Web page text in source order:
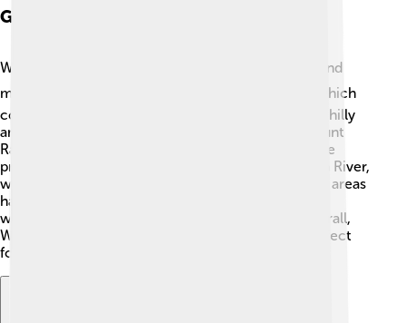
Geography
West Sulawesi is surrounded by beautiful oceans and
mountains! ⛰️ To the west is the Makassar Strait, which
connects to the Celebes Sea. The region is mostly hilly
and mountainous, with the highest peak being Mount
Rantekombang, standing tall at 3,500 meters! 🌋The
province has many rivers, including the Panyeppen River,
which helps with fishing and irrigation. The coastal areas
have stunning beaches like Pemberhentian Beach,
where families can swim and enjoy the sun. 🌅Overall,
West Sulawesi is filled with diverse landscapes perfect
for adventurers!